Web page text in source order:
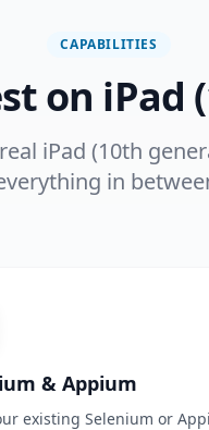
CAPABILITIES
on iPad
iPad (10th
in
& Appium
existing Selenium or